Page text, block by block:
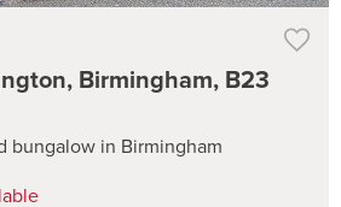
Birmingham, B23
bungalow in Birmingham